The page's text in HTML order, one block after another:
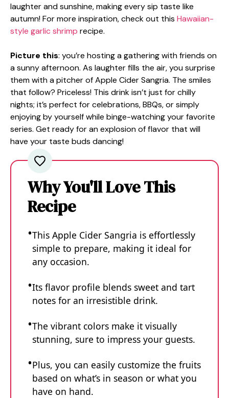
laughter and sunshine, making every sip taste like
autumn! For more inspiration, check out this Hawaiian-
style garlic shrimp recipe.
Picture this: you’re hosting a gathering with friends on
a sunny afternoon. As laughter fills the air, you surprise
them with a pitcher of Apple Cider Sangria. The smiles
that follow? Priceless! This drink isn’t just for chilly
nights; it’s perfect for celebrations, BBQs, or simply
enjoying by yourself while binge-watching your favorite
series. Get ready for an explosion of flavor that will
have your taste buds dancing!
Why You'll Love This
Recipe
This Apple Cider Sangria is effortlessly
simple to prepare, making it ideal for
any occasion.
Its flavor profile blends sweet and tart
notes for an irresistible drink.
The vibrant colors make it visually
stunning, sure to impress your guests.
Plus, you can easily customize the fruits
based on what’s in season or what you
have on hand.